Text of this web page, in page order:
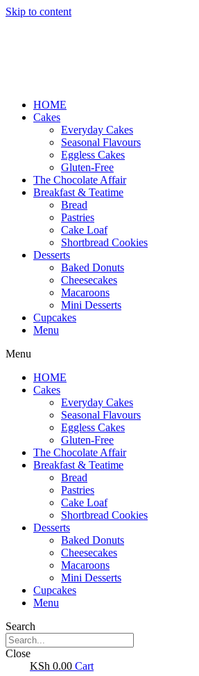
Skip to content
HOME
Cakes
Everyday Cakes
Seasonal Flavours
Eggless Cakes
Gluten-Free
The Chocolate Affair
Breakfast & Teatime
Bread
Pastries
Cake Loaf
Shortbread Cookies
Desserts
Baked Donuts
Cheesecakes
Macaroons
Mini Desserts
Cupcakes
Menu
Menu
HOME
Cakes
Everyday Cakes
Seasonal Flavours
Eggless Cakes
Gluten-Free
The Chocolate Affair
Breakfast & Teatime
Bread
Pastries
Cake Loaf
Shortbread Cookies
Desserts
Baked Donuts
Cheesecakes
Macaroons
Mini Desserts
Cupcakes
Menu
Search
Close
0.00 Cart